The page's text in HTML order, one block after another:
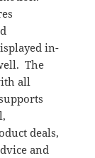
in-
The
all
deals,
and